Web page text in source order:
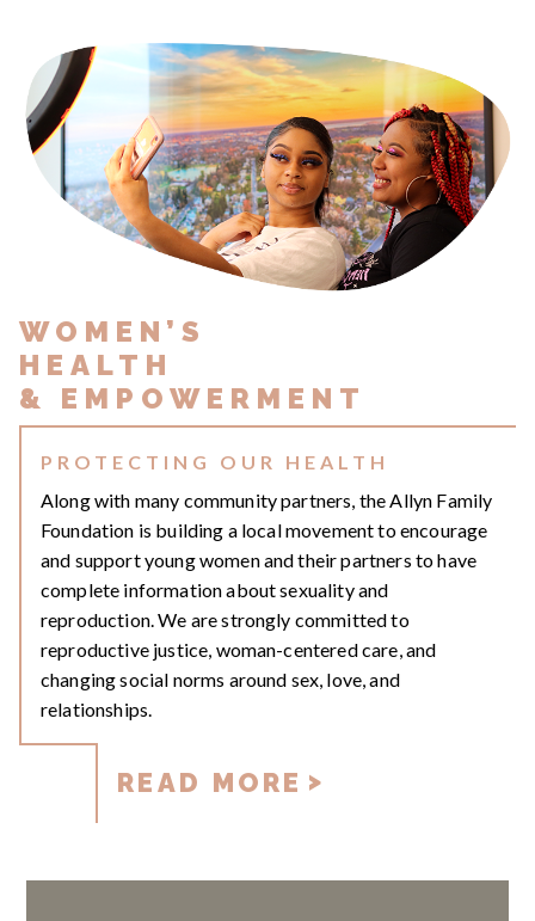
WOMEN’S
HEALTH
& EMPOWERMENT
PROTECTING OUR HEALTH
Along with many community partners, the Allyn Family
Foundation is building a local movement to encourage
and support young women and their partners to have
complete information about sexuality and
reproduction. We are strongly committed to
reproductive justice, woman-centered care, and
changing social norms around sex, love, and
relationships.
READ MORE